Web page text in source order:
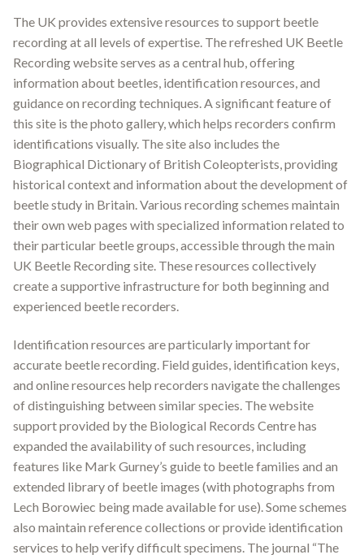
The UK provides extensive resources to support beetle
recording at all levels of expertise. The refreshed UK Beetle
Recording website serves as a central hub, offering
information about beetles, identification resources, and
guidance on recording techniques A significant feature of
this site is the photo gallery, which helps recorders confirm
identifications visually. The site also includes the
Biographical Dictionary of British Coleopterists, providing
historical context and information about the development of
beetle study in Britain Various recording schemes maintain
their own web pages with specialized information related to
their particular beetle groups, accessible through the main
UK Beetle Recording site These resources collectively
create a supportive infrastructure for both beginning and
experienced beetle recorders.
Identification resources are particularly important for
accurate beetle recording. Field guides, identification keys,
and online resources help recorders navigate the challenges
of distinguishing between similar species. The website
support provided by the Biological Records Centre has
expanded the availability of such resources, including
features like Mark Gurney’s guide to beetle families and an
extended library of beetle images (with photographs from
Lech Borowiec being made available for use).Some schemes
also maintain reference collections or provide identification
services to help verify difficult specimens. The journal “The